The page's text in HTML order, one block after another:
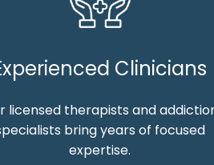
Clinicians
licensed therapists and
bring years of focused
expertise.